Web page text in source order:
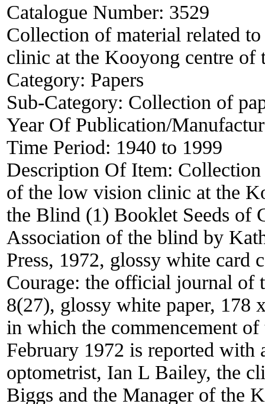
Catalogue Number: 3529
Collection of material related
clinic at the Kooyong centre
Category: Papers
Sub-Category: Collection of
Year Of Publication/
Time Period: 1940 to 1999
Description Of Item: Collection
of the low vision clinic at the
the Blind (1) Booklet Seeds of
Association of the blind by
Press, 1972, glossy white card
Courage: the official journal of
8(27), glossy white paper, 178
in which the commencement
February 1972 is reported
optometrist, Ian L Bailey, the
Biggs and the Manager of the